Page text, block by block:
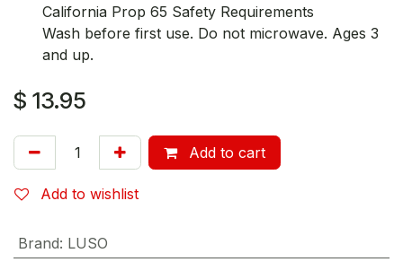
California Prop 65 Safety Requirements
Wash before first use. Do not microwave. Ages 3
and up.
$ 13.95
Add to cart
Add to wishlist
Brand: LUSO